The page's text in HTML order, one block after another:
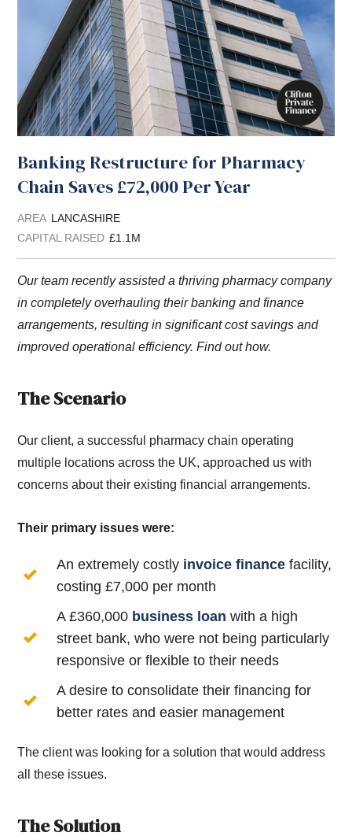
Banking Restructure for Pharmacy
Chain Saves £72,000 Per Year
AREA LANCASHIRE
CAPITAL RAISED £1.1M
Our team recently assisted a thriving pharmacy company
in completely overhauling their banking and finance
arrangements, resulting in significant cost savings and
improved operational efficiency. Find out how.
The Scenario
Our client, a successful pharmacy chain operating
multiple locations across the UK, approached us with
concerns about their existing financial arrangements.
Their primary issues were:
An extremely costly invoice finance facility,
costing £7,000 per month
A £360,000 business loan with a high
street bank, who were not being particularly
responsive or flexible to their needs
A desire to consolidate their financing for
better rates and easier management
The client was looking for a solution that would address
all these issues.
The Solution